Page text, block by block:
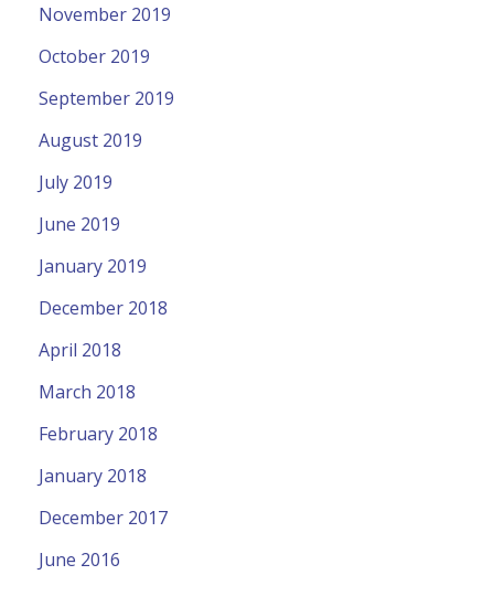
November 2019
October 2019
September 2019
August 2019
July 2019
June 2019
January 2019
December 2018
April 2018
March 2018
February 2018
January 2018
December 2017
June 2016